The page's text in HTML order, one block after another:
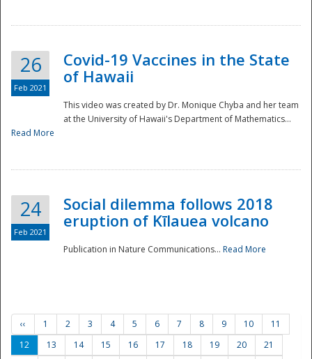
Preparedness
26
Feb 2021
Covid-19 Vaccines in the State
of Hawaii
This video was created by Dr. Monique Chyba and her team
at the University of Hawaii's Department of Mathematics...
Read More
24
Feb 2021
Social dilemma follows 2018
eruption of Kīlauea volcano
Publication in Nature Communications... Read More
‹‹ 1 2 3 4 5 6 7 8 9 10
11
12
13 14 15 16 17 18 19 20
21